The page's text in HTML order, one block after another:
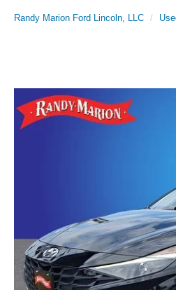
Randy Marion Ford Lincoln, LLC